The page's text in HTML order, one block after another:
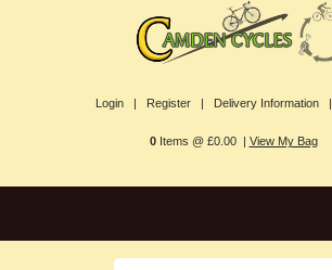
Login | Register | Delivery Information |
0Items @ £0.00 | View My Bag